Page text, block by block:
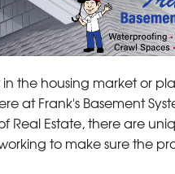
the housing market or
at Frank's Basement
Real Estate, there are
to make sure the